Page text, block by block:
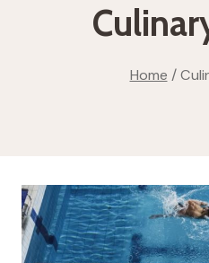
Home /